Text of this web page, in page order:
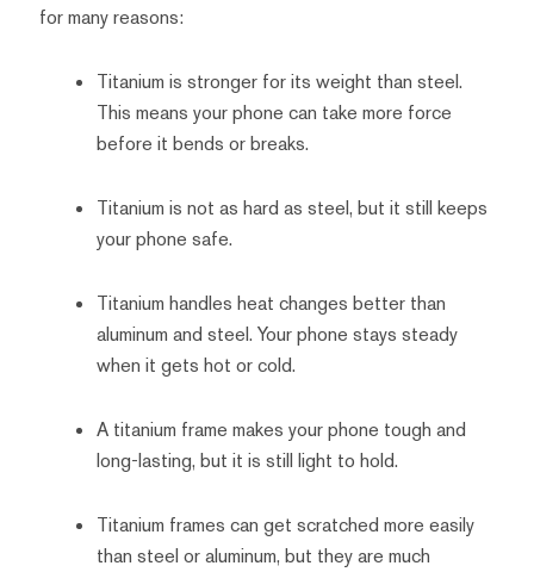
for many reasons:
Titanium is stronger for its weight than steel.
This means your phone can take more force
before it bends or breaks.
Titanium is not as hard as steel, but it still keeps
your phone safe.
Titanium handles heat changes better than
aluminum and steel. Your phone stays steady
when it gets hot or cold.
A titanium frame makes your phone tough and
long-lasting, but it is still light to hold.
Titanium frames can get scratched more easily
than steel or aluminum, but they are much